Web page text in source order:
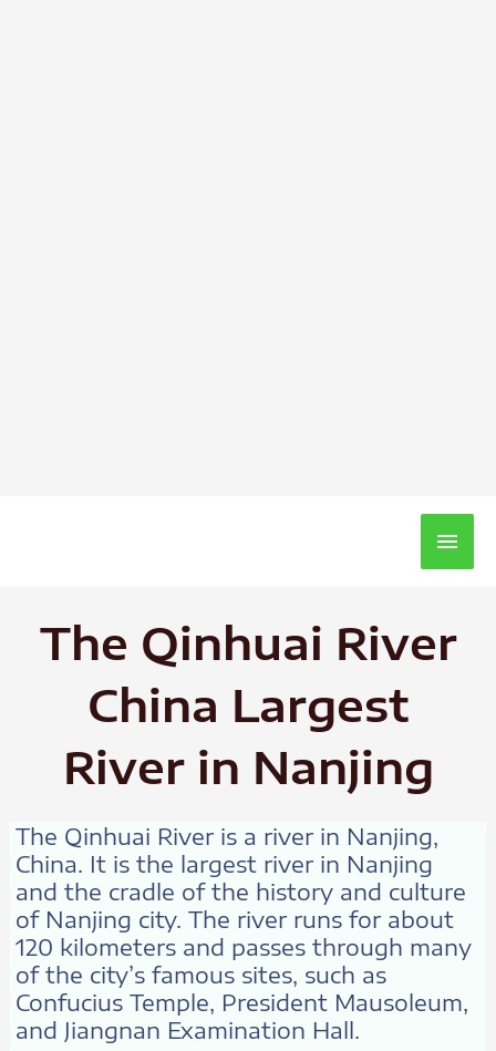
Main
The Qinhuai River
China Largest
River in Nanjing
The Qinhuai River is a river in Nanjing,
China. It is the largest river in Nanjing
and the cradle of the history and culture
of Nanjing city. The river runs for about
120 kilometers and passes through many
of the city’s famous sites, such as
Confucius Temple, President Mausoleum,
and Jiangnan Examination Hall.